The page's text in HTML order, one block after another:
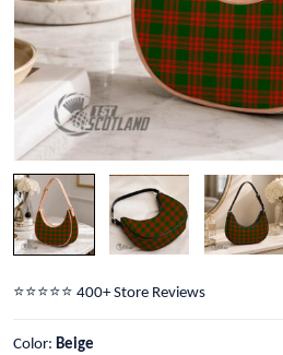
⭐️⭐️⭐️⭐️⭐️ 400+ Store Reviews
Color: Beige